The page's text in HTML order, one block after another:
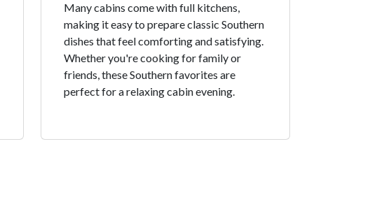
Many cabins come with full kitchens,
making it easy to prepare classic Southern
dishes that feel comforting and satisfying.
Whether you're cooking for family or
friends, these Southern favorites are
perfect for a relaxing cabin evening.